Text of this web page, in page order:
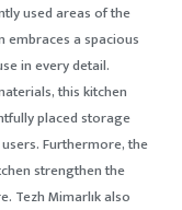
used areas of the
embraces a spacious
in every detail.
this kitchen
placed storage
Furthermore, the
strengthen the
Tezh Mimarlık also